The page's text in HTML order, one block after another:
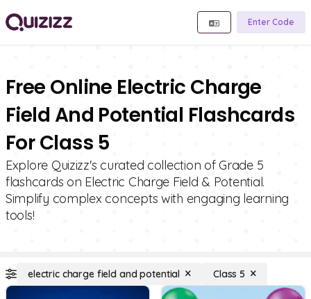
Enter Code
Free Online Electric Charge
Field And Potential Flashcards
For Class 5
Explore Quizizz's curated collection of Grade 5
flashcards on Electric Charge Field & Potential.
Simplify complex concepts with engaging learning
tools!
electric charge field and potential Class 5